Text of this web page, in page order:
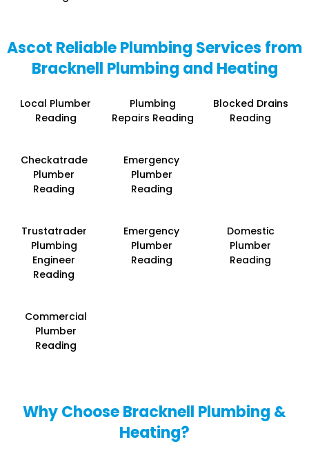
Ascot Reliable Plumbing Services from
Bracknell Plumbing and Heating
Local Plumber
Reading
Plumbing
Repairs Reading
Blocked Drains
Reading
Checkatrade
Plumber
Reading
Emergency
Plumber
Reading
Trustatrader
Plumbing
Engineer
Reading
Emergency
Plumber
Reading
Domestic
Plumber
Reading
Commercial
Plumber
Reading
Why Choose Bracknell Plumbing &
Heating?